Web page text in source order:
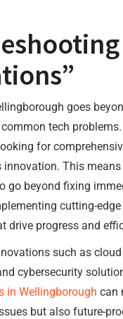
goes
tech problems.
for
This means
go beyond fixing
cutting-edge
drive progress and
such as
cybersecurity
in Wellingborough can
but also future-